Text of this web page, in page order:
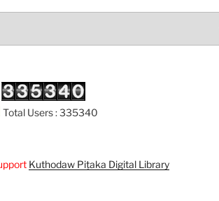
Total Users : 335340
Kuthodaw Piṭaka Digital Library